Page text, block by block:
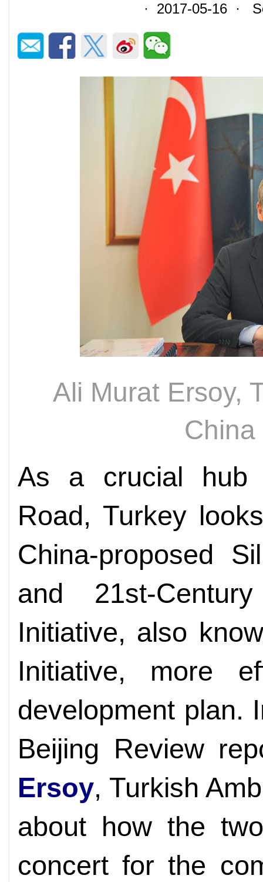
· 2017-05-16 ·
Ali Murat Ersoy,
China
As a crucial hub
Road, Turkey
China-proposed
and 21st-
Initiative, also
Initiative, more
development plan.
Beijing Review
Ersoy, Turkish
about how the
concert for the